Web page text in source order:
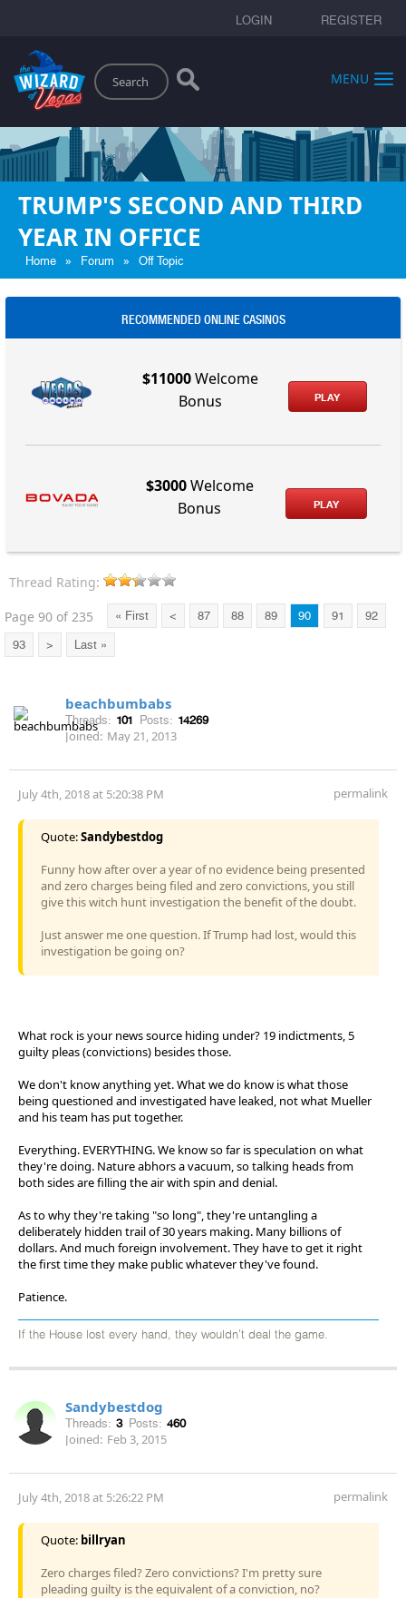
LOGIN REGISTER
Search
MENU
TRUMP'S SECOND AND THIRD
YEAR IN OFFICE
Home » Forum » Off Topic
RECOMMENDED ONLINE CASINOS
$11000Welcome
Bonus
PLAY
$3000Welcome
Bonus
PLAY
Thread Rating:
Page 90 of 235
« First < 87 88 89 90 91 92
93 > Last »
beachbumbabs
Threads: 101 Posts: 14269
Joined: May 21, 2013
July 4th, 2018 at 5:20:38 PM permalink
Quote:Sandybestdog
Funny how after over a year of no evidence being presented
and zero charges being filed and zero convictions, you still
give this witch hunt investigation the benefit of the doubt.
Just answer me one question. If Trump had lost, would this
investigation be going on?
What rock is your news source hiding under? 19 indictments, 5
guilty pleas (convictions) besides those.
We don't know anything yet. What we do know is what those
being questioned and investigated have leaked, not what Mueller
and his team has put together.
Everything. EVERYTHING. We know so far is speculation on what
they're doing. Nature abhors a vacuum, so talking heads from
both sides are filling the air with spin and denial.
As to why they're taking "so long", they're untangling a
deliberately hidden trail of 30 years making. Many billions of
dollars. And much foreign involvement. They have to get it right
the first time they make public whatever they've found.
Patience.
If the House lost every hand, they wouldn't deal the game.
Sandybestdog
Threads: 3 Posts: 460
Joined: Feb 3, 2015
July 4th, 2018 at 5:26:22 PM permalink
Quote: billryan
Zero charges filed? Zero convictions? I'm pretty sure
pleading guilty is the equivalent of a conviction, no?